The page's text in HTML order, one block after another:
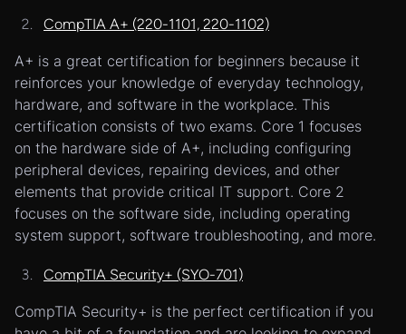
CompTIA A+ (220-1101, 220-1102)
A+ is a great certification for beginners because it
reinforces your knowledge of everyday technology,
hardware, and software in the workplace. This
certification consists of two exams. Core 1 focuses
on the hardware side of A+, including configuring
peripheral devices, repairing devices, and other
elements that provide critical IT support. Core 2
focuses on the software side, including operating
system support, software troubleshooting, and more.
CompTIA Security+ (SYO-701)
CompTIA Security+ is the perfect certification if you